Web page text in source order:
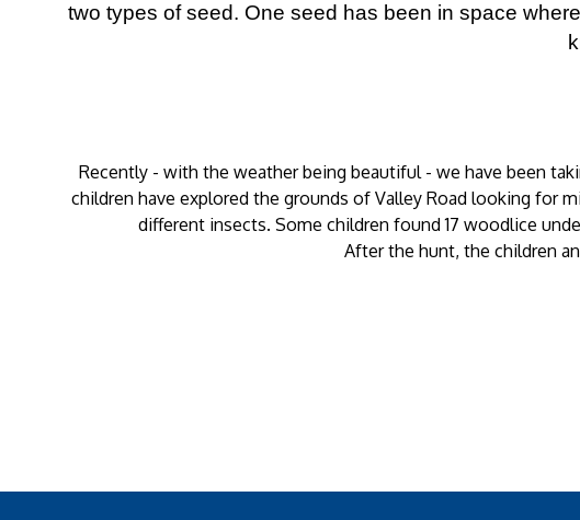
two types of seed. One seed has been in space
Recently - with the weather being beautiful - we have been
children have explored the grounds of Valley Road looking for
different insects. Some children found 17 woodlice
After the hunt, the children